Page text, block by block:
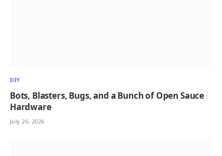
DIY
Bots, Blasters, Bugs, and a Bunch of Open Sauce
Hardware
July 26, 2026